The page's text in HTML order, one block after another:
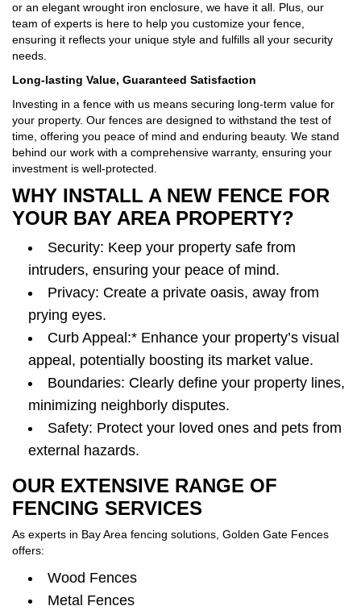
or an elegant wrought iron enclosure, we have it all. Plus, our
team of experts is here to help you customize your fence,
ensuring it reflects your unique style and fulfills all your security
needs.
Long-lasting Value, Guaranteed Satisfaction
Investing in a fence with us means securing long-term value for
your property. Our fences are designed to withstand the test of
time, offering you peace of mind and enduring beauty. We stand
behind our work with a comprehensive warranty, ensuring your
investment is well-protected.
WHY INSTALL A NEW FENCE FOR
YOUR BAY AREA PROPERTY?
Security: Keep your property safe from
intruders, ensuring your peace of mind.
Privacy: Create a private oasis, away from
prying eyes.
Curb Appeal:* Enhance your property’s visual
appeal, potentially boosting its market value.
Boundaries: Clearly define your property lines,
minimizing neighborly disputes.
Safety: Protect your loved ones and pets from
external hazards.
OUR EXTENSIVE RANGE OF
FENCING SERVICES
As experts in Bay Area fencing solutions, Golden Gate Fences
offers:
Wood Fences
Metal Fences